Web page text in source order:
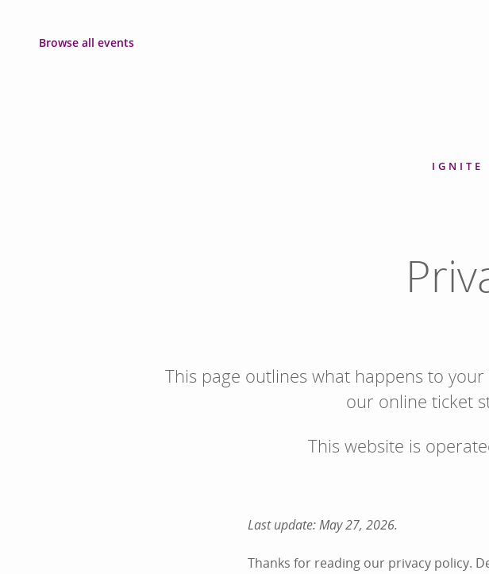
Browse all events
IGNITE
This page outlines what happens to
our online ticket
This website is
Last update: May 27, 2026.
Thanks for reading our privacy policy.